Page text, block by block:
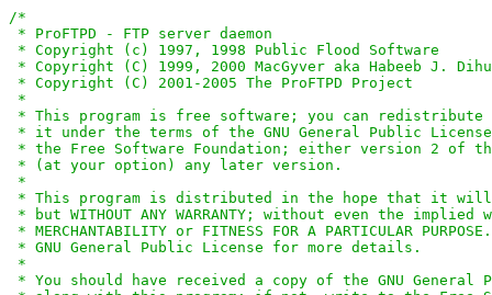
/*
* ProFTPD - FTP server daemon
* Copyright (c) 1997, 1998 Public Flood Software
* Copyright (C) 1999, 2000 MacGyver aka Habeeb J. Dihu
* Copyright (C) 2001-2005 The ProFTPD Project
*
* This program is free software; you can
* it under the terms of the GNU General Public
* the Free Software Foundation; either version 2 of
* (at your option) any later version.
*
* This program is distributed in the hope that it
* but WITHOUT ANY WARRANTY; without even the
* MERCHANTABILITY or FITNESS FOR A PARTICULAR
* GNU General Public License for more details.
*
* You should have received a copy of the GNU General